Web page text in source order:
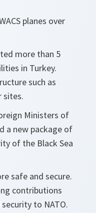
planes over
more than 5
in Turkey.
such as
sites.
Ministers of
a new package of
of the Black Sea
safe and secure.
contributions
to NATO.